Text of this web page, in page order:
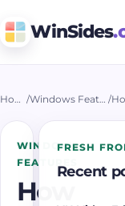
WinSides
Home / Windows Features /
WINDOWS
FEATURES
How
FRESH
Recent